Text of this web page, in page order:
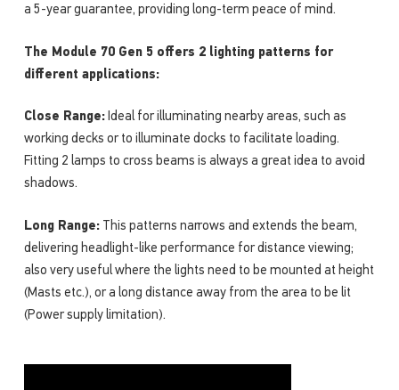
a 5-year guarantee, providing long-term peace of mind.
The Module 70 Gen 5 offers 2 lighting patterns for
different applications:
Close Range:Ideal for illuminating nearby areas, such as
working decks or to illuminate docks to facilitate loading.
Fitting 2 lamps to cross beams is always a great idea to avoid
shadows.
Long Range:This patterns narrows and extends the beam,
delivering headlight-like performance for distance viewing;
also very useful where the lights need to be mounted at height
(Masts etc.), or a long distance away from the area to be lit
(Power supply limitation).